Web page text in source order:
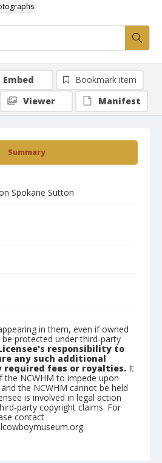
Summary
Spokane Sutton
in them, even if owned
protected under third-party
responsibility to
any such additional
required fees or royalties. It
NCWHM to impede upon
the NCWHM cannot be held
is involved in legal action
party copyright claims. For
contact
Embed
Bookmark item
Viewer
Manifest